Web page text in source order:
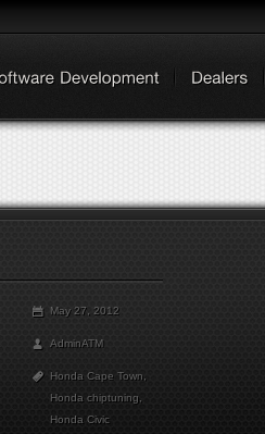
May 27, 2012
AdminATM
Honda Cape Town
Honda chiptuning
Honda Civic